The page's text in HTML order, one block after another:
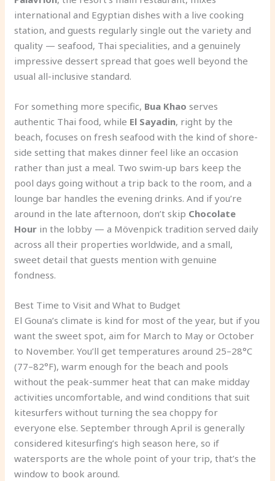
international and Egyptian dishes with a live cooking
station, and guests regularly single out the variety and
quality — seafood, Thai specialities, and a genuinely
impressive dessert spread that goes well beyond the
usual all-inclusive standard.
For something more specific, Bua Khao serves
authentic Thai food, while El Sayadin, right by the
beach, focuses on fresh seafood with the kind of shore-
side setting that makes dinner feel like an occasion
rather than just a meal. Two swim-up bars keep the
pool days going without a trip back to the room, and a
lounge bar handles the evening drinks. And if you’re
around in the late afternoon, don’t skip Chocolate
Hour in the lobby — a Mövenpick tradition served daily
across all their properties worldwide, and a small,
sweet detail that guests mention with genuine
fondness.
Best Time to Visit and What to Budget
El Gouna’s climate is kind for most of the year, but if you
want the sweet spot, aim for March to May or October
to November. You’ll get temperatures around 25–28°C
(77–82°F), warm enough for the beach and pools
without the peak-summer heat that can make midday
activities uncomfortable, and wind conditions that suit
kitesurfers without turning the sea choppy for
everyone else. September through April is generally
considered kitesurfing’s high season here, so if
watersports are the whole point of your trip, that’s the
window to book around.